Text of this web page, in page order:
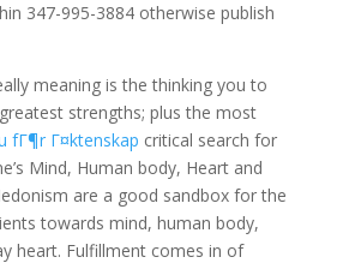
347-995-3884 otherwise publish
meaning is the thinking you to
greatest strengths; plus the most
fГ¶r Г¤ktenskap critical search for
Mind, Human body, Heart and
are a good sandbox for the
towards mind, human body,
heart. Fulfillment comes in of